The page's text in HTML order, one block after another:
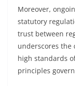
Moreover,
statutory
trust between
underscores
high standards
principles